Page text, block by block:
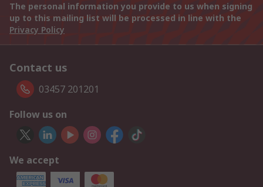
The personal information you provide to us when signing
up to this mailing list will be processed in line with the
Privacy Policy
Contact us
03457 201201
Follow us on
We accept